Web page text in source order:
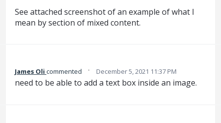
See attached screenshot of an example of what I
mean by section of mixed content.
James Oli commented · December 5, 2021 11:37 PM
need to be able to add a text box inside an image.